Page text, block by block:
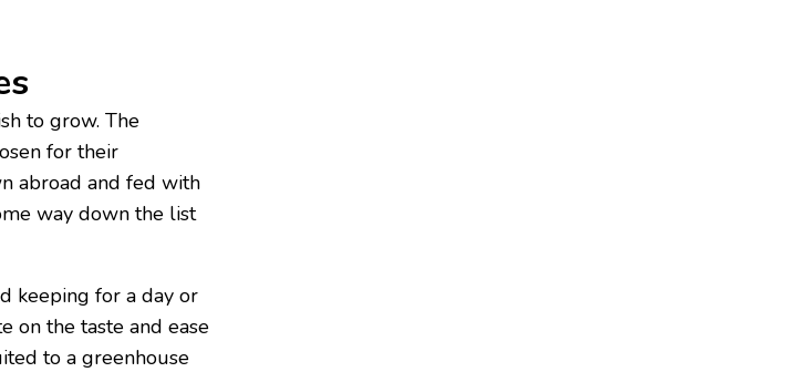
to grow. The
for their
abroad and fed with
way down the list
keeping for a day or
on the taste and ease
to a greenhouse